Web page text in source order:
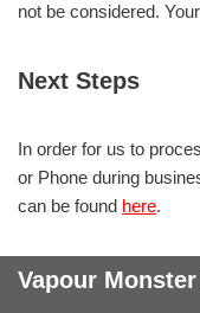
not be considered.
Next Steps
In order for us to
or Phone during
can be found here.
Vapour